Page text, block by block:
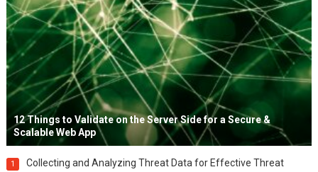
12 Things to Validate on the Server Side for a Secure &
Scalable Web App
1
Collecting and Analyzing Threat Data for Effective Threat